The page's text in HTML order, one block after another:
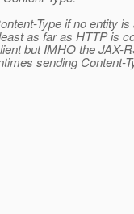
Type if no entity is
as far as HTTP is
but IMHO the JAX-
sending Content-